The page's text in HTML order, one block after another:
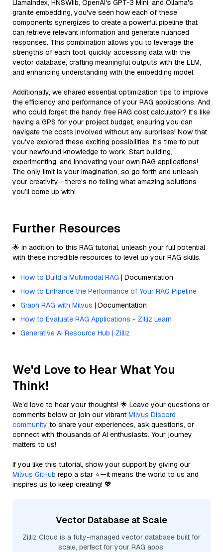
LlamaIndex, HNSWlib, OpenAI's GPT-3 Mini, and Ollama's
granite embedding, you've seen how each of these
components synergizes to create a powerful pipeline that
can retrieve relevant information and generate nuanced
responses. This combination allows you to leverage the
strengths of each tool: quickly accessing data with the
vector database, crafting meaningful outputs with the LLM,
and enhancing understanding with the embedding model.
Additionally, we shared essential optimization tips to improve
the efficiency and performance of your RAG applications. And
who could forget the handy free RAG cost calculator? It's like
having a GPS for your project budget, ensuring you can
navigate the costs involved without any surprises! Now that
you've explored these exciting possibilities, it's time to put
your newfound knowledge to work. Start building,
experimenting, and innovating your own RAG applications!
The only limit is your imagination, so go forth and unleash
your creativity—there's no telling what amazing solutions
you’ll come up with!
Further Resources
🌟 In addition to this RAG tutorial, unleash your full potential
with these incredible resources to level up your RAG skills.
How to Build a Multimodal RAG | Documentation
How to Enhance the Performance of Your RAG Pipeline
Graph RAG with Milvus | Documentation
How to Evaluate RAG Applications - Zilliz Learn
Generative AI Resource Hub | Zilliz
We'd Love to Hear What You
Think!
We’d love to hear your thoughts! 🌟 Leave your questions or
comments below or join our vibrant Milvus Discord
community to share your experiences, ask questions, or
connect with thousands of AI enthusiasts. Your journey
matters to us!
If you like this tutorial, show your support by giving our
Milvus GitHub repo a star ⭐—it means the world to us and
inspires us to keep creating! 💖
Vector Database at Scale
Zilliz Cloud is a fully-managed vector database built for
scale, perfect for your RAG apps.